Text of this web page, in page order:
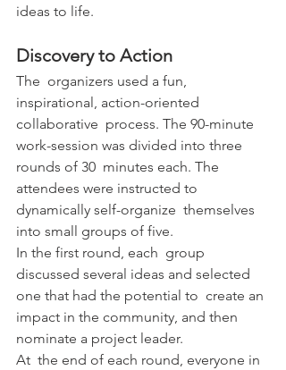
ideas to life.
Discovery to Action
The  organizers used a fun,
inspirational, action-oriented
collaborative  process. The 90-minute
work-session was divided into three
rounds of 30  minutes each. The
attendees were instructed to
dynamically self-organize  themselves
into small groups of five.
In the first round, each  group
discussed several ideas and selected
one that had the potential to  create an
impact in the community, and then
nominate a project leader.
At  the end of each round, everyone in